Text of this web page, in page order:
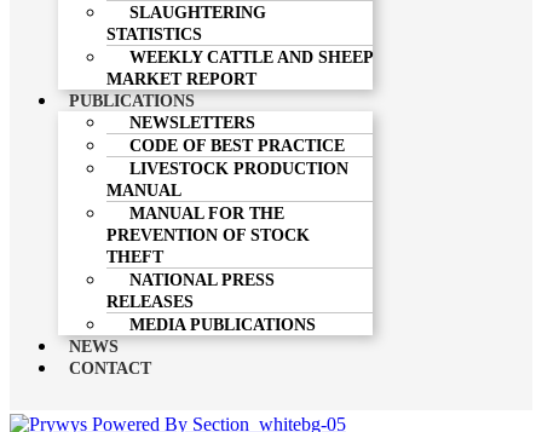
SLAUGHTERING
STATISTICS
WEEKLY CATTLE AND SHEEP
MARKET REPORT
PUBLICATIONS
NEWSLETTERS
CODE OF BEST PRACTICE
LIVESTOCK PRODUCTION
MANUAL
MANUAL FOR THE
PREVENTION OF STOCK
THEFT
NATIONAL PRESS
RELEASES
MEDIA PUBLICATIONS
NEWS
CONTACT